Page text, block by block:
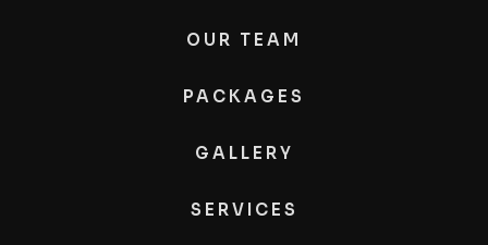
OUR TEAM
PACKAGES
GALLERY
SERVICES